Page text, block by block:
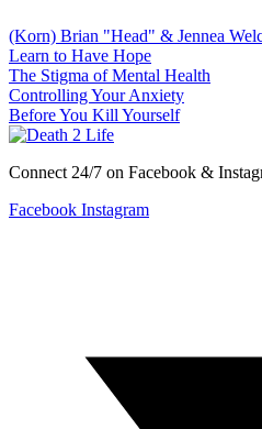
(Korn) Brian "Head" & Jennea
Learn to Have Hope
The Stigma of Mental Health
Controlling Your Anxiety
Before You Kill Yourself
Connect 24/7 on Facebook &
Facebook Instagram